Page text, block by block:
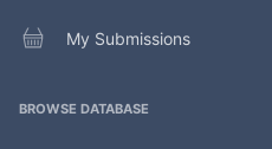
My Submissions
BROWSE DATABASE